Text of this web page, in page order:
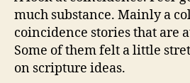
much substance. Mainly a
coincidence stories that are
Some of them felt a little
on scripture ideas.